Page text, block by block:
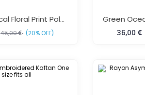
White Tropical Floral Print Polyester Kaftan One Size Fits All
45,00 (20% OFF) 36,00